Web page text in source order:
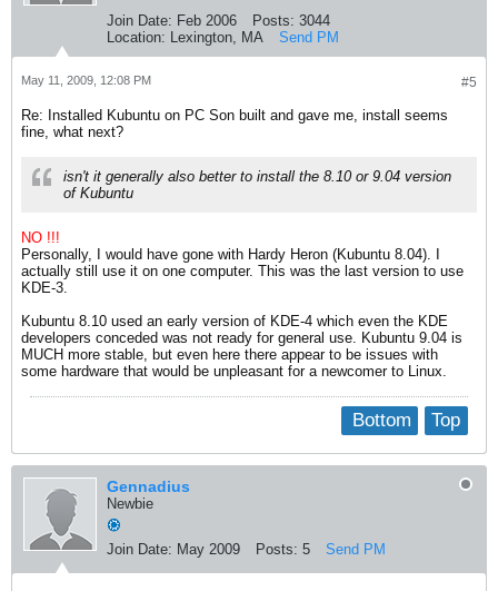
Join Date: Feb 2006 Posts: 3044
Location: Lexington, MA Send PM
#5
May 11, 2009, 12:08 PM
Re: Installed Kubuntu on PC Son built and gave me, install seems
fine, what next?
isn't it generally also better to install the 8.10 or 9.04 version
of Kubuntu
NO !!!
Personally, I would have gone with Hardy Heron (Kubuntu 8.04). I
actually still use it on one computer. This was the last version to use
KDE-3.
Kubuntu 8.10 used an early version of KDE-4 which even the KDE
developers conceded was not ready for general use. Kubuntu 9.04 is
MUCH more stable, but even here there appear to be issues with
some hardware that would be unpleasant for a newcomer to Linux.
Top
Bottom
Gennadius
Newbie
Join Date: May 2009 Posts: 5 Send PM